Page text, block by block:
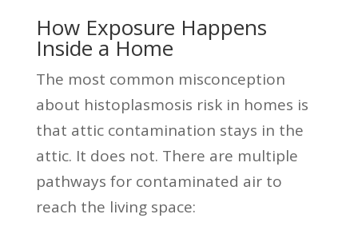
How Exposure Happens
Inside a Home
The most common misconception
about histoplasmosis risk in homes is
that attic contamination stays in the
attic. It does not. There are multiple
pathways for contaminated air to
reach the living space: